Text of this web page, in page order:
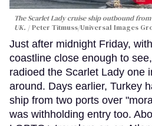
The Scarlet Lady cruise ship outbound
UK.
Peter Titmuss/Universal Images
Just after midnight Friday,
coastline close enough to
radioed the Scarlet Lady one
around. Days earlier, Turkey
ship from two ports over
was withholding entry too.